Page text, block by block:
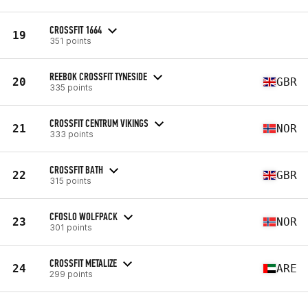
19 CROSSFIT 1664
351 points
20 REEBOK CROSSFIT TYNESIDE
335 points GBR
21 CROSSFIT CENTRUM VIKINGS
333 points NOR
22 CROSSFIT BATH
315 points GBR
23 CFOSLO WOLFPACK
301 points NOR
24 CROSSFIT METALIZE
299 points ARE